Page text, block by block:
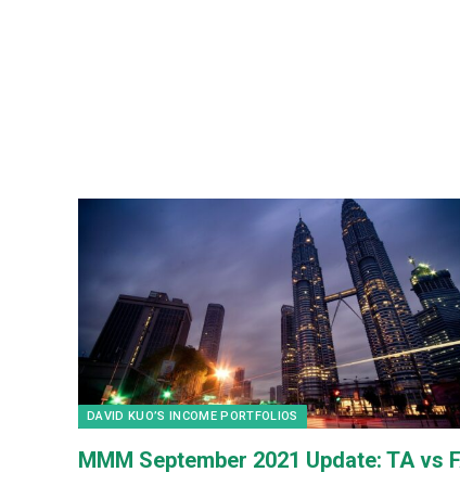
DAVID KUO’S INCOME PORTFOLIOS
MMM September 2021 Update: TA vs